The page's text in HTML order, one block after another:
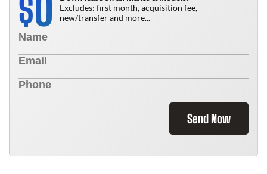
$0
Excludes: first month, acquisition fee,
new/transfer and more...
Send Now